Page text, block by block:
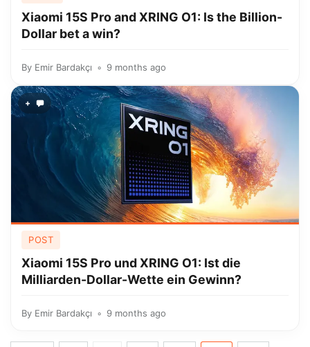
Xiaomi 15S Pro and XRING O1: Is the Billion-
Dollar bet a win?
By Emir Bardakçı 9 months ago
+
POST
Xiaomi 15S Pro und XRING O1: Ist die
Milliarden-Dollar-Wette ein Gewinn?
By Emir Bardakçı 9 months ago